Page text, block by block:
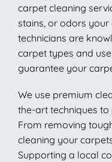
carpet cleaning
stains, or odors
technicians are
carpet types and
guarantee your
We use premium
the-art techniques
From removing
cleaning your
Supporting a local